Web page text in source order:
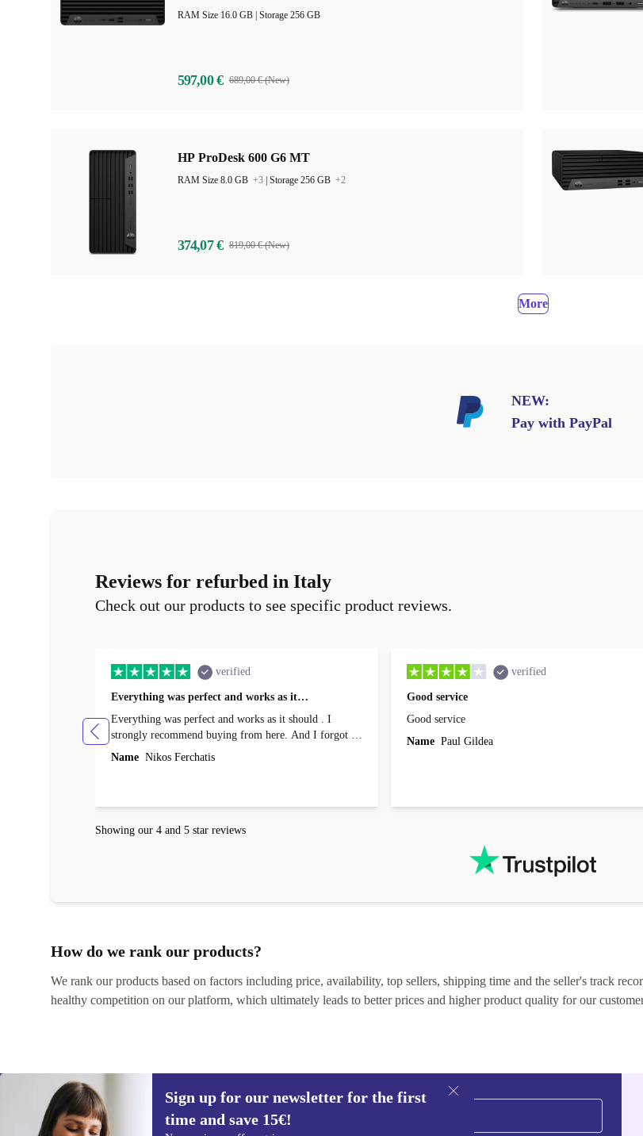
Storage 256 GB
597,00 € 689,00 € (New)
HP ProDesk 600 G6 MT
RAM Size 8.0 GB +3 Storage 256 GB +2
374,07 € 819,00 € (New)
More
NEW:
Pay with PayPal
Reviews for refurbed in Italy
Check out our products to see specific product reviews.
verified
Everything was perfect and works as it…
Everything was perfect and works as it should . I
strongly recommend buying from here. And I forgot to
mention that it came to me in less than 24 hours. That's
Name Nikos Ferchatis
verified
Good service
Good service
Name Paul Gildea
Showing our 4 and 5 star reviews
How do we rank our products?
We rank our products based on factors including price, availability, top sellers, shipping time and the seller's track
healthy competition on our platform, which ultimately leads to better prices and higher product quality for our
Sign up for our newsletter for the first
time and save 15€!
Sign up for our newsletter for the first